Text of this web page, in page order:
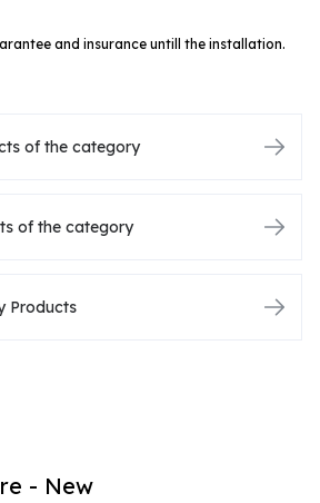
and insurance untill the installation.
of the category
of the category
Products
- New